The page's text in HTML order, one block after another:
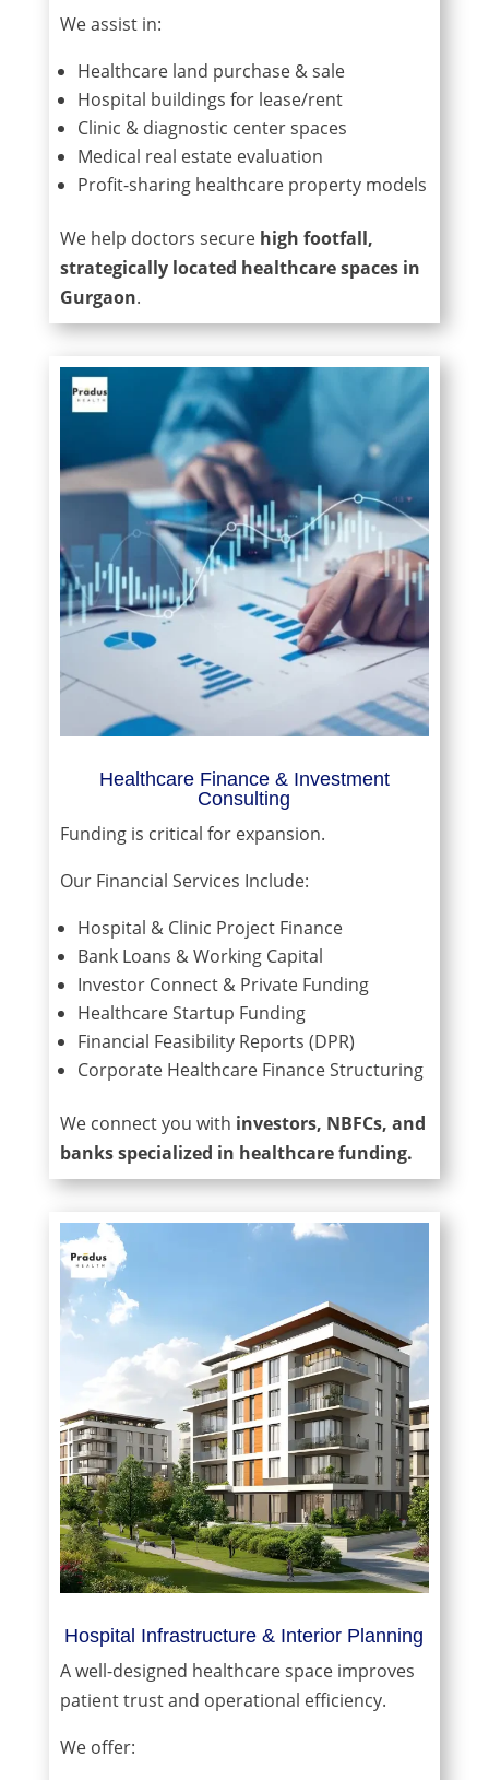
We assist in:
Healthcare land purchase & sale
Hospital buildings for lease/rent
Clinic & diagnostic center spaces
Medical real estate evaluation
Profit-sharing healthcare property models
We help doctors secure high footfall,
strategically located healthcare spaces in
Gurgaon.
Healthcare Finance & Investment
Consulting
Funding is critical for expansion.
Our Financial Services Include:
Hospital & Clinic Project Finance
Bank Loans & Working Capital
Investor Connect & Private Funding
Healthcare Startup Funding
Financial Feasibility Reports (DPR)
Corporate Healthcare Finance Structuring
We connect you with investors, NBFCs, and
banks specialized in healthcare funding.
Hospital Infrastructure & Interior Planning
A well-designed healthcare space improves
patient trust and operational efficiency.
We offer: